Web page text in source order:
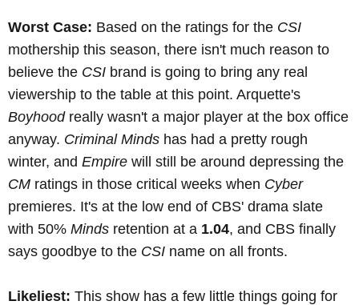
Worst Case: Based on the ratings for the CSI
mothership this season, there isn't much reason to
believe the CSI brand is going to bring any real
viewership to the table at this point. Arquette's
Boyhoodreally wasn't a major player at the box office
anyway. Criminal Minds has had a pretty rough
winter, and Empire will still be around depressing the
CM ratings in those critical weeks when Cyber
premieres. It's at the low end of CBS' drama slate
with 50% Minds retention at a 1.04, and CBS finally
says goodbye to the CSI name on all fronts.
Likeliest: This show has a few little things going for